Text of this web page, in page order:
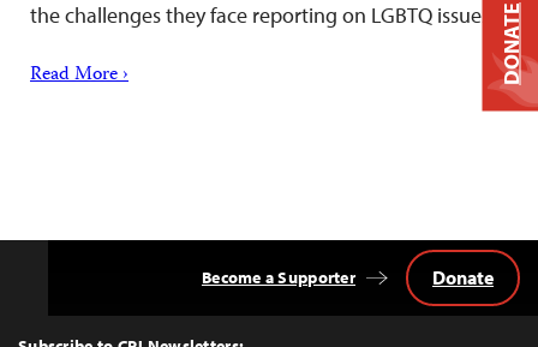
the challenges they face reporting on LGBTQ issues.
Read More ›
Top
Become a Supporter Donate
DONATE